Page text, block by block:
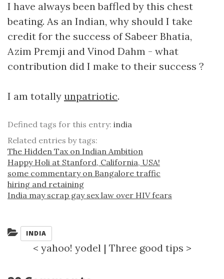
I have always been baffled by this chest
beating. As an Indian, why should I take
credit for the success of Sabeer Bhatia,
Azim Premji and Vinod Dahm - what
contribution did I make to their success ?
I am totally unpatriotic.
Defined tags for this entry: india
Related entries by tags:
The Hidden Tax on Indian Ambition
Happy Holi at Stanford, California, USA!
some commentary on Bangalore traffic
hiring and retaining
India may scrap gay sex law over HIV fears
Categories:
INDIA
< yahoo! yodel | Three good tips >